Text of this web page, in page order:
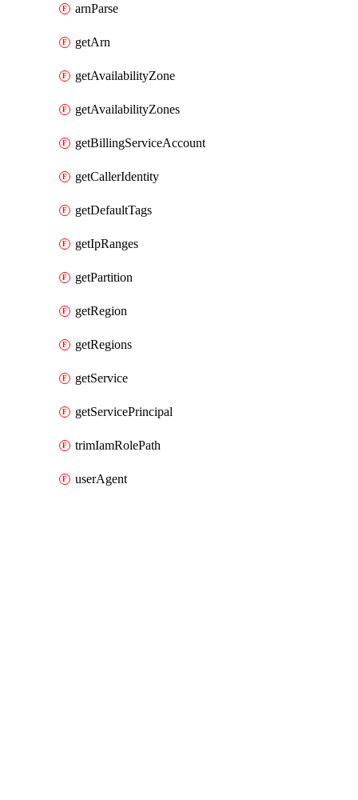
arnParse
getArn
getAvailabilityZone
getAvailabilityZones
getBillingServiceAccount
getCallerIdentity
getDefaultTags
getIpRanges
getPartition
getRegion
getRegions
getService
getServicePrincipal
trimIamRolePath
userAgent